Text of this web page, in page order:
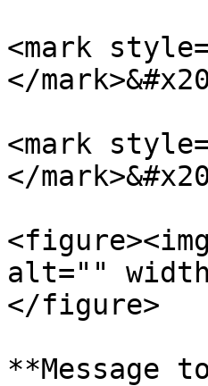
<mark
</
<mark
</
alt=""
</figure>
**Message